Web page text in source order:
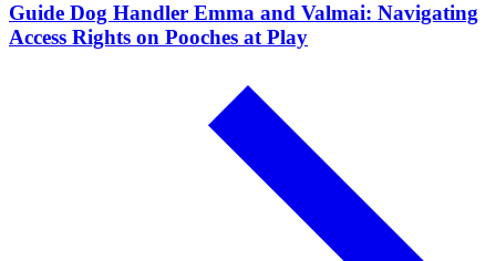
Guide Dog Handler Emma and Valmai: Navigating
Access Rights on Pooches at Play